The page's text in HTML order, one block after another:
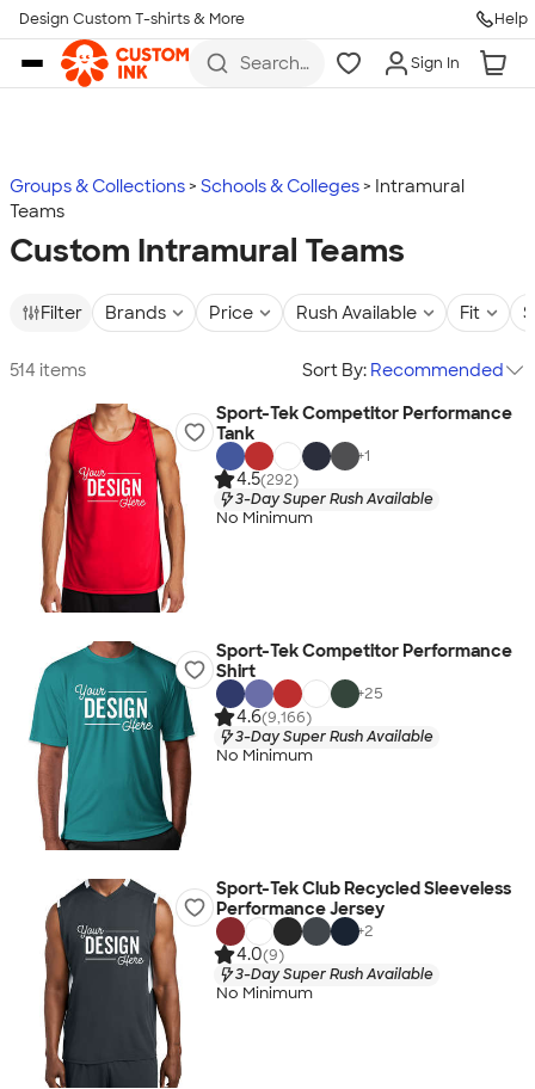
Skip to main content
Design Custom T-shirts & More Help
Search
more
Sign In
Groups & Collections Schools & Colleges
Intramural
Teams
Custom Intramural Teams
Filter Brands Price Rush Available Fit
514 items Sort By: Recommended
Sport-Tek Competitor Performance
Tank
+1
4.5(292)
3-Day Super Rush Available
No Minimum
Sport-Tek Competitor Performance
Shirt
+25
4.6(9,166)
3-Day Super Rush Available
No Minimum
Sport-Tek Club Recycled Sleeveless
Performance Jersey
+2
4.0(9)
3-Day Super Rush Available
No Minimum